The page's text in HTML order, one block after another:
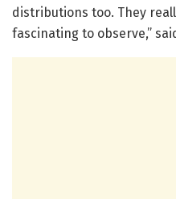
distributions too. They
fascinating to observe,”